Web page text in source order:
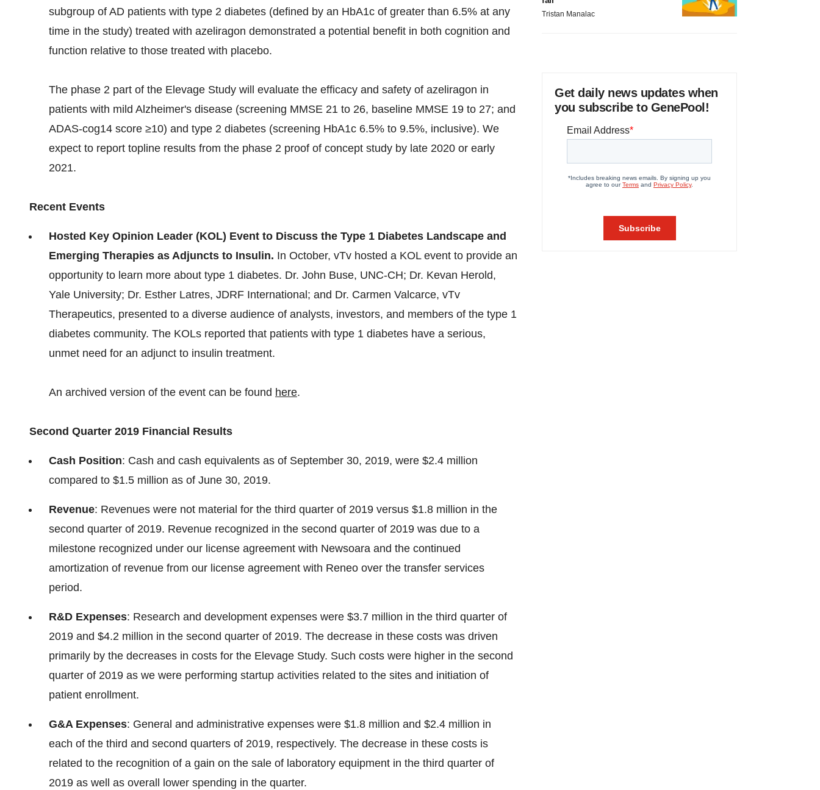
subgroup of AD patients with type 2 diabetes (defined by an HbA1c of greater than 6.5% at any
time in the study) treated with azeliragon demonstrated a potential benefit in both cognition and
function relative to those treated with placebo.
The phase 2 part of the Elevage Study will evaluate the efficacy and safety of azeliragon in
patients with mild Alzheimer's disease (screening MMSE 21 to 26, baseline MMSE 19 to 27; and
ADAS-cog14 score ≥10) and type 2 diabetes (screening HbA1c 6.5% to 9.5%, inclusive). We
expect to report topline results from the phase 2 proof of concept study by late 2020 or early
2021.
Recent Events
Hosted Key Opinion Leader (KOL) Event to Discuss the Type 1 Diabetes Landscape and
Emerging Therapies as Adjuncts to Insulin. In October, vTv hosted a KOL event to provide an
opportunity to learn more about type 1 diabetes. Dr. John Buse, UNC-CH; Dr. Kevan Herold,
Yale University; Dr. Esther Latres, JDRF International; and Dr. Carmen Valcarce, vTv
Therapeutics, presented to a diverse audience of analysts, investors, and members of the type 1
diabetes community. The KOLs reported that patients with type 1 diabetes have a serious,
unmet need for an adjunct to insulin treatment.
An archived version of the event can be found here.
Second Quarter 2019 Financial Results
Cash Position: Cash and cash equivalents as of September 30, 2019, were $2.4 million
compared to $1.5 million as of June 30, 2019.
Revenue: Revenues were not material for the third quarter of 2019 versus $1.8 million in the
second quarter of 2019. Revenue recognized in the second quarter of 2019 was due to a
milestone recognized under our license agreement with Newsoara and the continued
amortization of revenue from our license agreement with Reneo over the transfer services
period.
R&D Expenses: Research and development expenses were $3.7 million in the third quarter of
2019 and $4.2 million in the second quarter of 2019. The decrease in these costs was driven
primarily by the decreases in costs for the Elevage Study. Such costs were higher in the second
quarter of 2019 as we were performing startup activities related to the sites and initiation of
patient enrollment.
G&A Expenses: General and administrative expenses were $1.8 million and $2.4 million in
each of the third and second quarters of 2019, respectively. The decrease in these costs is
related to the recognition of a gain on the sale of laboratory equipment in the third quarter of
2019 as well as overall lower spending in the quarter.
Tristan Manalac
Get daily news updates when
you subscribe to GenePool!